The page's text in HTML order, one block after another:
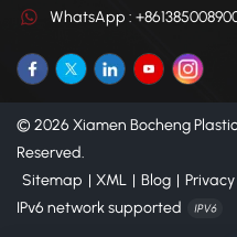
WhatsApp :
© 2026 Xiamen Bocheng
Reserved.
Sitemap | XML | Blog | Privacy
IPv6 network supported